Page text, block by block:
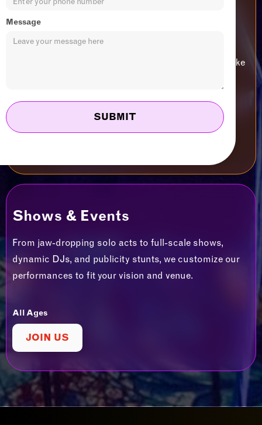
Advanced training and professional development
opportunities for CircusWest artists who want to take
Shows & Events
From jaw-dropping solo acts to full-scale shows,
dynamic DJs, and publicity stunts, we customize our
performances to fit your vision and venue.
All Ages
JOIN US
Message